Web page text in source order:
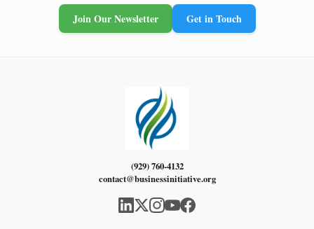
Join Our Newsletter Get in Touch
(929) 760-4132
contact@businessinitiative.org